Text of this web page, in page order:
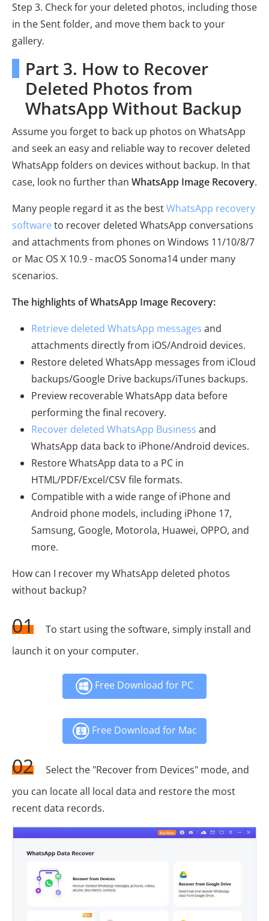
Step 3. Check for your deleted photos, including those
in the Sent folder, and move them back to your
gallery.
Part 3. How to Recover
Deleted Photos from
WhatsApp Without Backup
Assume you forget to back up photos on WhatsApp
and seek an easy and reliable way to recover deleted
WhatsApp folders on devices without backup. In that
case, look no further than WhatsApp Image Recovery.
Many people regard it as the bestWhatsApp recovery
software to recover deleted WhatsApp conversations
and attachments from phones on Windows 11/10/8/7
or Mac OS X 10.9 - macOS Sonoma14 under many
scenarios.
The highlights of WhatsApp Image Recovery:
Retrieve deleted WhatsApp messages and
attachments directly from iOS/Android devices.
Restore deleted WhatsApp messages from iCloud
backups/Google Drive backups/iTunes backups.
Preview recoverable WhatsApp data before
performing the final recovery.
Recover deleted WhatsApp Business and
WhatsApp data back to iPhone/Android devices.
Restore WhatsApp data to a PC in
HTML/PDF/Excel/CSV file formats.
Compatible with a wide range of iPhone and
Android phone models, including iPhone 17,
Samsung, Google, Motorola, Huawei, OPPO, and
more.
How can I recover my WhatsApp deleted photos
without backup?
01
To start using the software, simply install and
launch it on your computer.
Free Download for PC
Free Download for Mac
02
Select the "Recover from Devices" mode, and
you can locate all local data and restore the most
recent data records.